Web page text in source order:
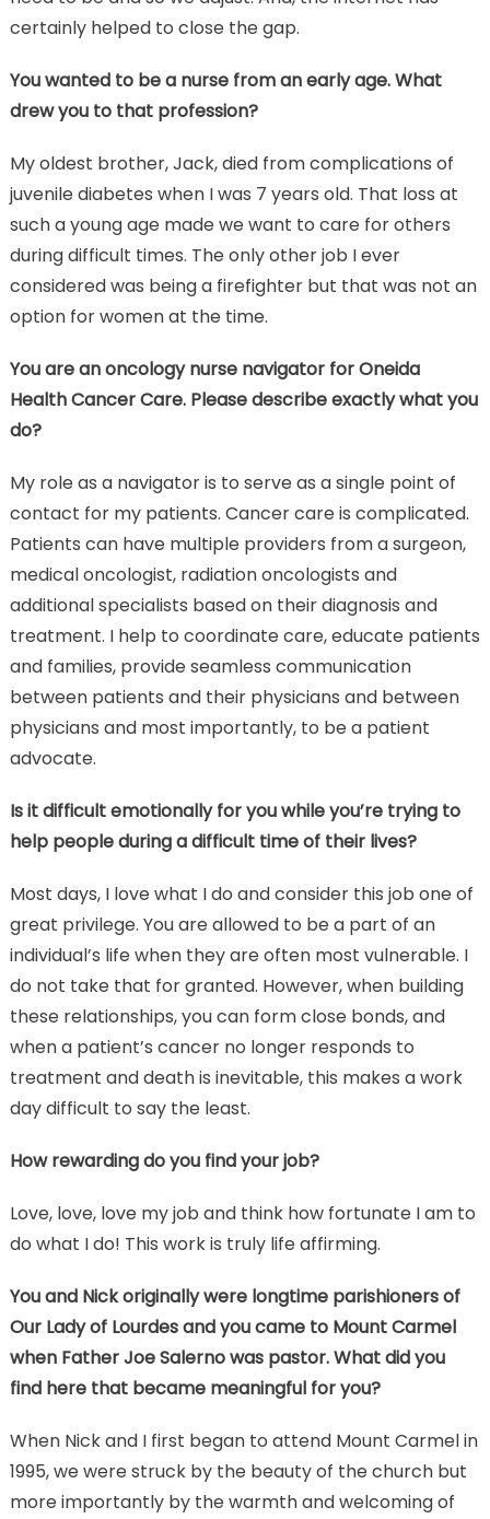
certainly helped to close the gap.
You wanted to be a nurse from an early age. What
drew you to that profession?
My oldest brother, Jack, died from complications of
juvenile diabetes when I was 7 years old. That loss at
such a young age made we want to care for others
during difficult times. The only other job I ever
considered was being a firefighter but that was not an
option for women at the time.
You are an oncology nurse navigator for Oneida
Health Cancer Care. Please describe exactly what you
do?
My role as a navigator is to serve as a single point of
contact for my patients. Cancer care is complicated.
Patients can have multiple providers from a surgeon,
medical oncologist, radiation oncologists and
additional specialists based on their diagnosis and
treatment. I help to coordinate care, educate patients
and families, provide seamless communication
between patients and their physicians and between
physicians and most importantly, to be a patient
advocate.
Is it difficult emotionally for you while you’re trying to
help people during a difficult time of their lives?
Most days, I love what I do and consider this job one of
great privilege. You are allowed to be a part of an
individual’s life when they are often most vulnerable. I
do not take that for granted. However, when building
these relationships, you can form close bonds, and
when a patient’s cancer no longer responds to
treatment and death is inevitable, this makes a work
day difficult to say the least.
How rewarding do you find your job?
Love, love, love my job and think how fortunate I am to
do what I do! This work is truly life affirming.
You and Nick originally were longtime parishioners of
Our Lady of Lourdes and you came to Mount Carmel
when Father Joe Salerno was pastor. What did you
find here that became meaningful for you?
When Nick and I first began to attend Mount Carmel in
1995, we were struck by the beauty of the church but
more importantly by the warmth and welcoming of